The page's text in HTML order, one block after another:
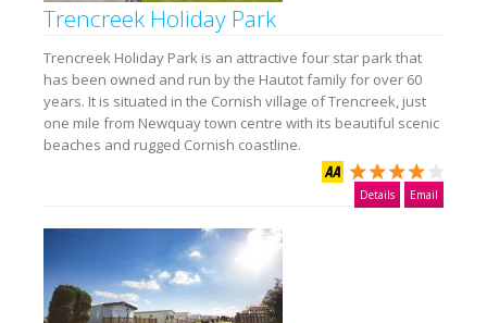
Trencreek Holiday Park
Trencreek Holiday Park is an attractive four star park that
has been owned and run by the Hautot family for over 60
years. It is situated in the Cornish village of Trencreek, just
one mile from Newquay town centre with its beautiful scenic
beaches and rugged Cornish coastline.
Details Email